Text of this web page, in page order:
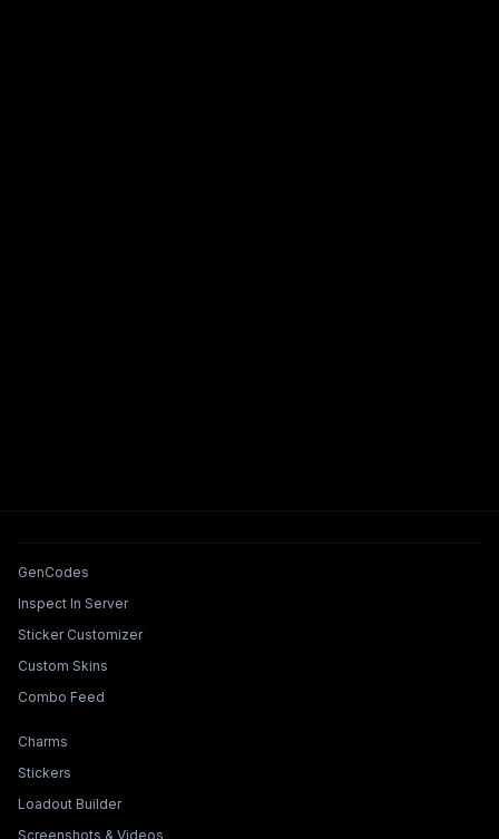
Tools & Features
GenCodes
Inspect In Server
Sticker Customizer
Custom Skins
Combo Feed
Collections & Builders
Charms
Stickers
Loadout Builder
Screenshots & Videos